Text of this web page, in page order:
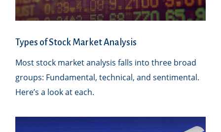
Types of Stock Market Analysis
Most stock market analysis falls into three broad
groups: Fundamental, technical, and sentimental.
Here’s a look at each.